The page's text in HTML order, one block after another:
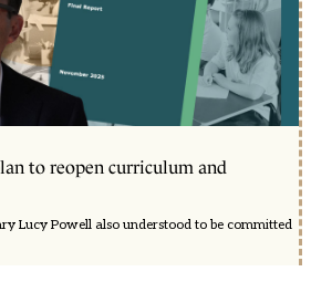
to reopen curriculum and
Lucy Powell also understood to be committed